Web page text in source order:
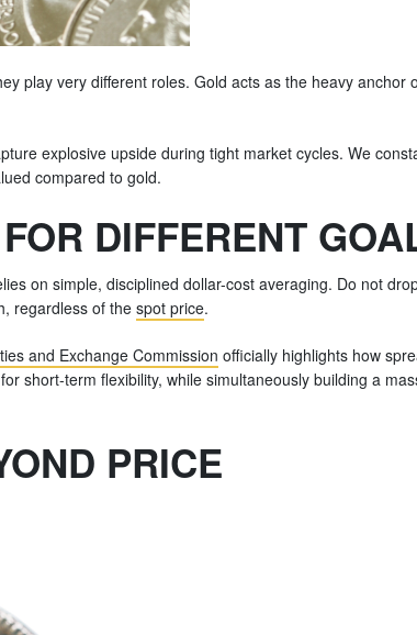
play very different roles. Gold acts as the heavy anchor
explosive upside during tight market cycles. We
compared to gold.
DIFFERENT
on simple, disciplined dollar-cost averaging. Do not
regardless of the spot price.
and Exchange Commission officially highlights how
short-term flexibility, while simultaneously building a
PRICE